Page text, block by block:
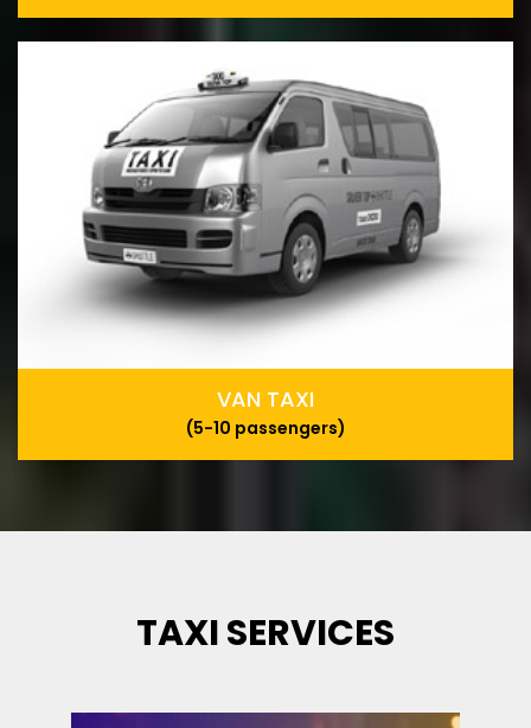
VAN TAXI
(5-10 passengers)
TAXI SERVICES